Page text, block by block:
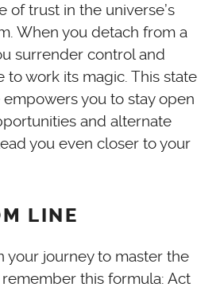
of trust in the universe’s
When you detach from a
surrender control and
to work its magic. This state
you to stay open
and alternate
you even closer to your
LINE
your journey to master the
this formula: Act